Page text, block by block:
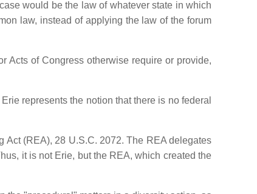
would be the law of whatever state in which
law, instead of applying the law of the forum
Acts of Congress otherwise require or provide,
represents the notion that there is no federal
Act (REA), 28 U.S.C. 2072. The REA delegates
it is not Erie, but the REA, which created the